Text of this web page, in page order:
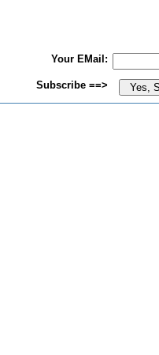
Your EMail:
Subscribe ==>